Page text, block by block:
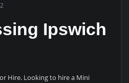
Ipswich
Hire. Looking to hire a Mini